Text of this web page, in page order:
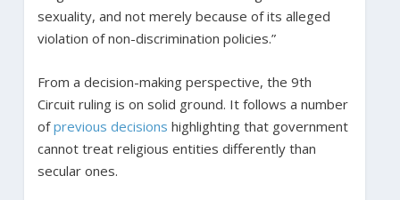
sexuality, and not merely because of its alleged
violation of non-discrimination policies.”
From a decision-making perspective, the 9th
Circuit ruling is on solid ground. It follows a number
ofprevious decisions highlighting that government
cannot treat religious entities differently than
secular ones.